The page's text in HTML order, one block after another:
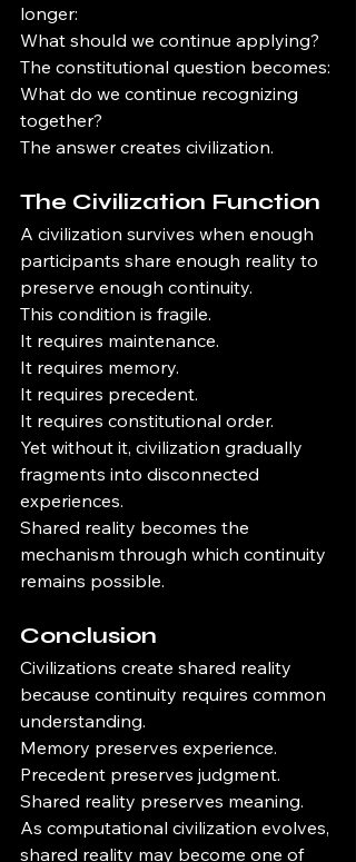
longer:
What should we continue applying?
The constitutional question becomes:
What do we continue recognizing
together?
The answer creates civilization.
The Civilization Function
A civilization survives when enough
participants share enough reality to
preserve enough continuity.
This condition is fragile.
It requires maintenance.
It requires memory.
It requires precedent.
It requires constitutional order.
Yet without it, civilization gradually
fragments into disconnected
experiences.
Shared reality becomes the
mechanism through which continuity
remains possible.
Conclusion
Civilizations create shared reality
because continuity requires common
understanding.
Memory preserves experience.
Precedent preserves judgment.
Shared reality preserves meaning.
As computational civilization evolves,
shared reality may become one of